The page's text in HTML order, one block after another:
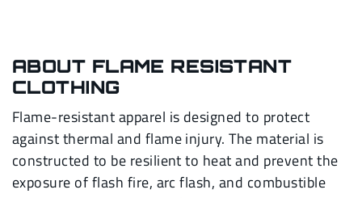
ABOUT FLAME RESISTANT
CLOTHING
Flame-resistant apparel is designed to protect
against thermal and flame injury. The material is
constructed to be resilient to heat and prevent the
exposure of flash fire, arc flash, and combustible